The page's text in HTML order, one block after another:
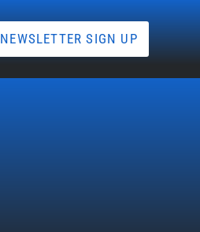
NEWSLETTER SIGN UP